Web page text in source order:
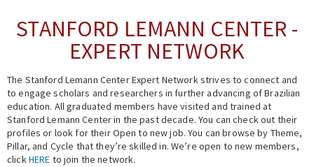
People
Events
Fellowship Programs
Expert Network
STANFORD LEMANN CENTER -
EXPERT NETWORK
The Stanford Lemann Center Expert Network strives to connect and
to engage scholars and researchers in further advancing of Brazilian
education. All graduated members have visited and trained at
Stanford Lemann Center in the past decade. You can check out their
profiles or look for their Open to new job. You can browse by Theme,
Pillar, and Cycle that they’re skilled in. We’re open to new members,
clickHERE to join the network.